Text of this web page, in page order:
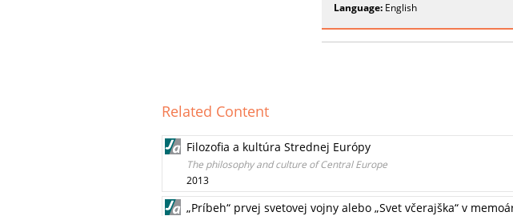
Language: English
Related Content
Filozofia a kultúra Strednej Európy
The philosophy and culture of Central Europe
2013
„Príbeh“ prvej svetovej vojny alebo „Svet včerajška“ v